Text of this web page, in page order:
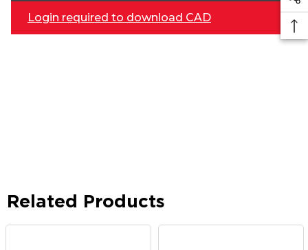
Login required to download CAD
Related Products